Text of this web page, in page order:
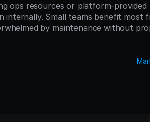
ops resources or platform-provided
internally. Small teams benefit most
by maintenance without